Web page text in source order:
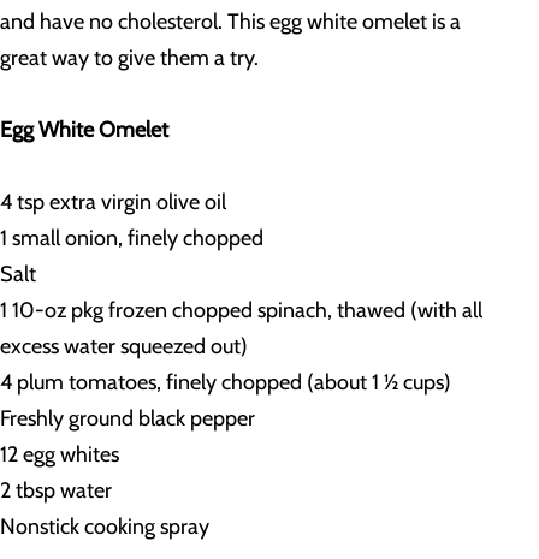
and have no cholesterol. This egg white omelet is a
great way to give them a try.
Egg White Omelet
4 tsp extra virgin olive oil
1 small onion, finely chopped
Salt
1 10-oz pkg frozen chopped spinach, thawed (with all
excess water squeezed out)
4 plum tomatoes, finely chopped (about 1 ½ cups)
Freshly ground black pepper
12 egg whites
2 tbsp water
Nonstick cooking spray